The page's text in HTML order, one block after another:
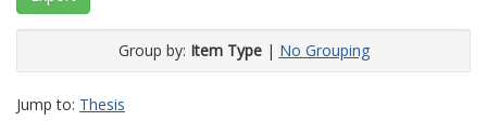
Group by: Item Type| No Grouping
Jump to: Thesis